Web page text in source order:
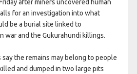
after miners uncovered human
for an investigation into what
be a burial site linked to
war and the Gukurahundi killings.
say the remains may belong to people
and dumped in two large pits